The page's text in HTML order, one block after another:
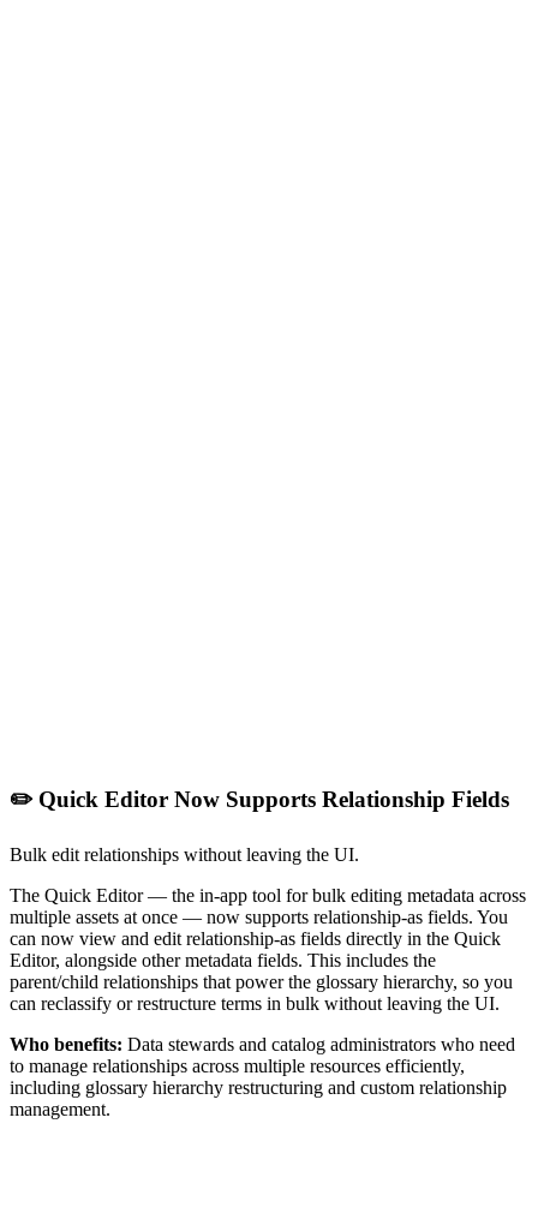
✏️ Quick Editor Now Supports Relationship Fields
Bulk edit relationships without leaving the UI.
The Quick Editor — the in-app tool for bulk editing metadata across
multiple assets at once — now supports relationship-as fields. You
can now view and edit relationship-as fields directly in the Quick
Editor, alongside other metadata fields. This includes the
parent/child relationships that power the glossary hierarchy, so you
can reclassify or restructure terms in bulk without leaving the UI.
Who benefits: Data stewards and catalog administrators who need
to manage relationships across multiple resources efficiently,
including glossary hierarchy restructuring and custom relationship
management.